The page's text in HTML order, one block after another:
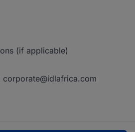
(if applicable)